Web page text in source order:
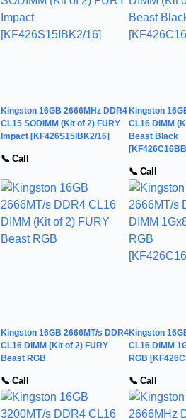
Kingston 16GB 2666MHz DDR4
CL15 SODIMM (Kit of 2) FURY
Impact [KF426S15IBK2/16]
📞 Call
Kingston
CL16 DIMM
Beast Black
📞 Call
Kingston 16GB 2666MT/s DDR4
CL16 DIMM (Kit of 2) FURY
Beast RGB
📞 Call
Kingston
CL16 DIMM
RGB
📞 Call